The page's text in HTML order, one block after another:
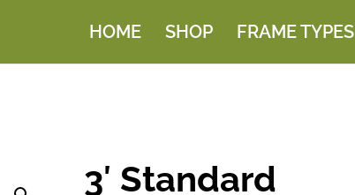
HOME SHOP FRAME TYPES
3′ Standard